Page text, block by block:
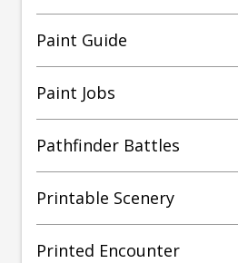
Paint Guide
Paint Jobs
Pathfinder Battles
Printable Scenery
Printed Encounter